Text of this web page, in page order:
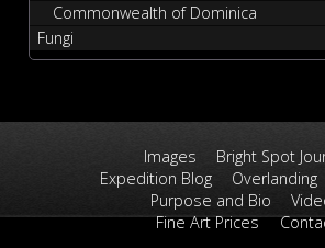
Commonwealth of Dominica
Fungi
Images
Bright Spot
Expedition Blog
Overlanding
Purpose and Bio
Fine Art Prices